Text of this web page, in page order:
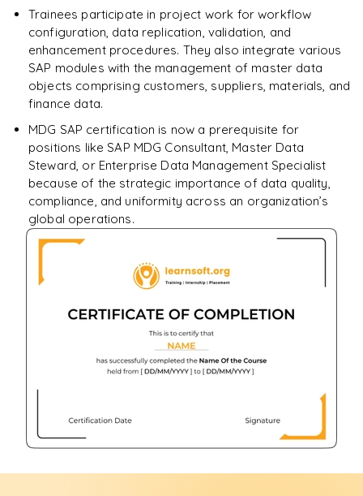
Trainees participate in project work for workflow
configuration, data replication, validation, and
enhancement procedures. They also integrate various
SAP modules with the management of master data
objects comprising customers, suppliers, materials, and
finance data.
MDG SAP certification is now a prerequisite for
positions like SAP MDG Consultant, Master Data
Steward, or Enterprise Data Management Specialist
because of the strategic importance of data quality,
compliance, and uniformity across an organization’s
global operations.